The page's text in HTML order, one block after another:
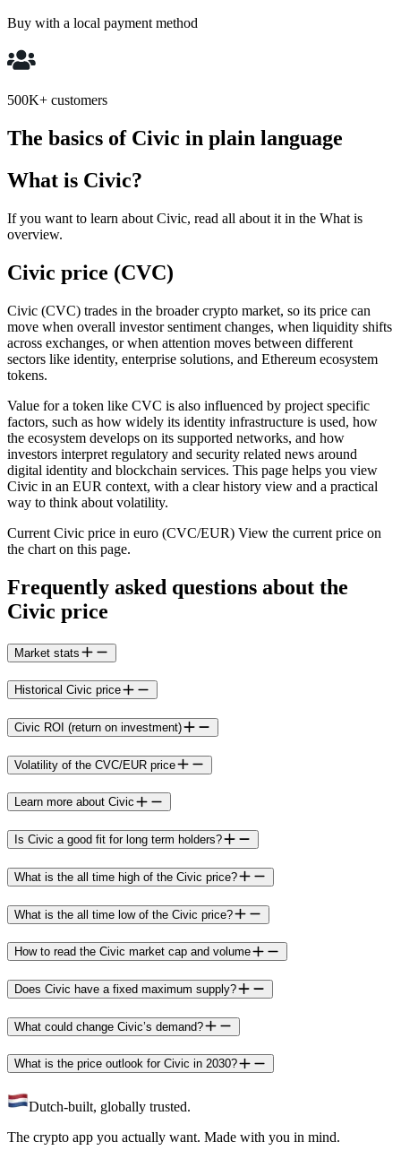
Buy with a local payment method
500K+ customers
The basics of Civic in plain language
What is Civic?
If you want to learn about Civic, read all about it in the What is
overview.
Civic price (CVC)
Civic (CVC) trades in the broader crypto market, so its price can
move when overall investor sentiment changes, when liquidity shifts
across exchanges, or when attention moves between different
sectors like identity, enterprise solutions, and Ethereum ecosystem
tokens.
Value for a token like CVC is also influenced by project specific
factors, such as how widely its identity infrastructure is used, how
the ecosystem develops on its supported networks, and how
investors interpret regulatory and security related news around
digital identity and blockchain services. This page helps you view
Civic in an EUR context, with a clear history view and a practical
way to think about volatility.
Current Civic price in euro (CVC/EUR) View the current price on
the chart on this page.
Frequently asked questions about the
Civic price
Market stats
Historical Civic price
Civic ROI (return on investment)
Volatility of the CVC/EUR price
Learn more about Civic
Is Civic a good fit for long term holders?
What is the all time high of the Civic price?
What is the all time low of the Civic price?
How to read the Civic market cap and volume
Does Civic have a fixed maximum supply?
What could change Civic’s demand?
What is the price outlook for Civic in 2030?
Dutch-built, globally trusted.
The crypto app you actually want. Made with you in mind.